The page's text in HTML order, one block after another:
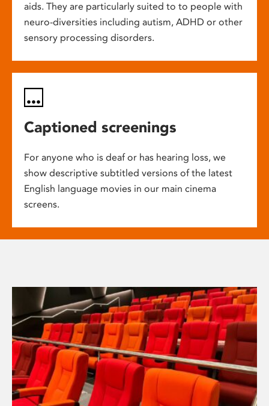
aids. They are particularly suited to to people with
neuro-diversities including autism, ADHD or other
sensory processing disorders.
Captioned screenings
For anyone who is deaf or has hearing loss, we
show descriptive subtitled versions of the latest
English language movies in our main cinema
screens.